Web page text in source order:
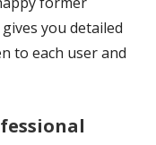
you detailed
to each user and